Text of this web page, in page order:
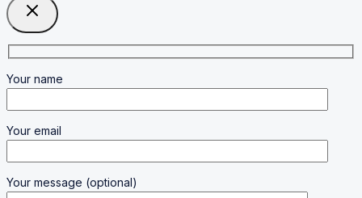
Your name
Your email
Your message (optional)